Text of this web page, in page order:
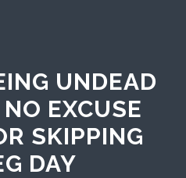
UNDEAD
NO EXCUSE
SKIPPING
DAY